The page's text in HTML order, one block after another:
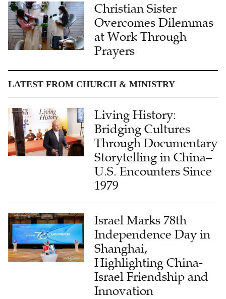
Christian Sister
Overcomes Dilemmas
at Work Through
Prayers
LATEST FROM CHURCH & MINISTRY
Living History:
Bridging Cultures
Through Documentary
Storytelling in China–
U.S. Encounters Since
1979
Israel Marks 78th
Independence Day in
Shanghai,
Highlighting China-
Israel Friendship and
Innovation